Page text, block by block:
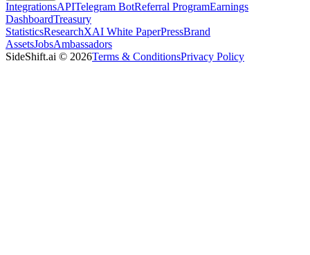
IntegrationsAPITelegram BotReferral ProgramEarnings
DashboardTreasury
StatisticsResearchXAI White PaperPressBrand
AssetsJobsAmbassadors
SideShift.ai © 2026Terms & ConditionsPrivacy Policy